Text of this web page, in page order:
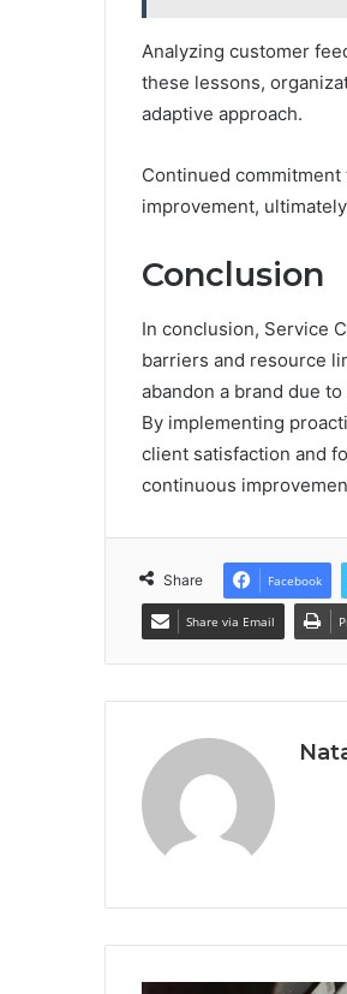
Analyzing customer
these lessons,
adaptive approach.
Continued
improvement,
Conclusion
In conclusion, Service
barriers and resource
abandon a brand due
By implementing
client satisfaction and
continuous
Share Facebook
Share via Email